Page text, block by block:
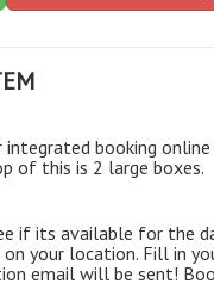
booking
of this is 2 large boxes.
if its available for the
your location. Fill in
email will be sent!